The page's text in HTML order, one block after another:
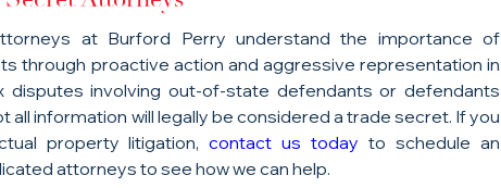
at Burford Perry understand the importance of
through proactive action and aggressive representation in
disputes involving out-of-state defendants or defendants
all information will legally be considered a trade secret. If you
property litigation, contact us today to schedule an
attorneys to see how we can help.